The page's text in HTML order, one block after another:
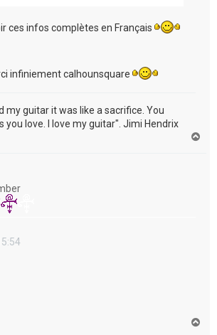
ces infos complètes en Français
infiniement calhounsquare
my guitar it was like a sacrifice. You
you love. I love my guitar". Jimi Hendrix